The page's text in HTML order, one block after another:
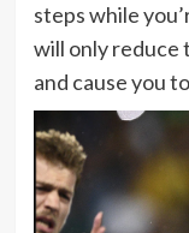
steps while
will only reduce
and cause you